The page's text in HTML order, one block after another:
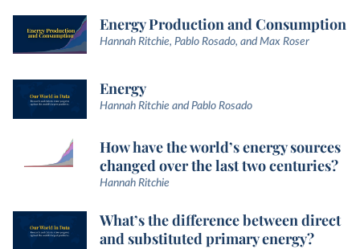
Energy Production and Consumption
Hannah Ritchie, Pablo Rosado, and Max Roser
Energy
Hannah Ritchie and Pablo Rosado
How have the world’s energy sources
changed over the last two centuries?
Hannah Ritchie
What’s the difference between direct
and substituted primary energy?